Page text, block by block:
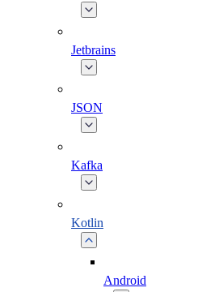
Jetbrains
JSON
Kafka
Kotlin
Android